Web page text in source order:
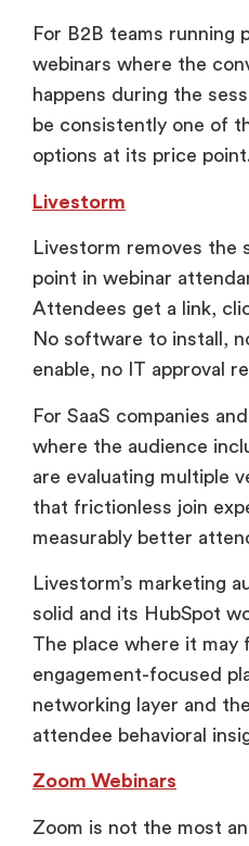
For B2B teams running
webinars where the
happens during the
be consistently one of
options at its price
Livestorm
Livestorm removes the
point in webinar
Attendees get a link,
No software to install,
enable, no IT approval
For SaaS companies
where the audience
are evaluating multiple
that frictionless join
measurably better
Livestorm’s marketing
solid and its HubSpot
The place where it may
engagement-focused
networking layer and
attendee behavioral
Zoom Webinars
Zoom is not the most